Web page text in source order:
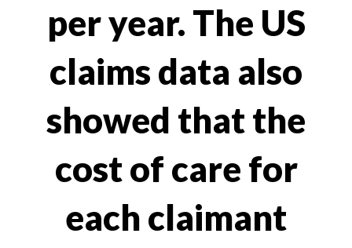
per year. The US
claims data also
showed that the
cost of care for
each claimant